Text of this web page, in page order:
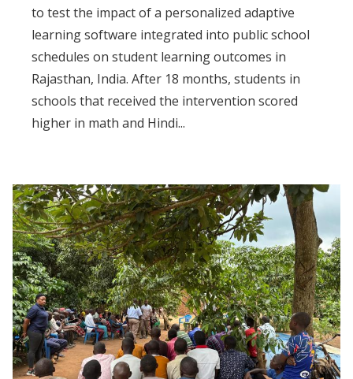
to test the impact of a personalized adaptive
learning software integrated into public school
schedules on student learning outcomes in
Rajasthan, India. After 18 months, students in
schools that received the intervention scored
higher in math and Hindi...